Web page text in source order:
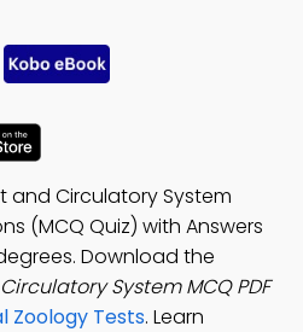
and Circulatory System
(MCQ Quiz) with Answers
Download the
System MCQ PDF
Zoology Tests. Learn